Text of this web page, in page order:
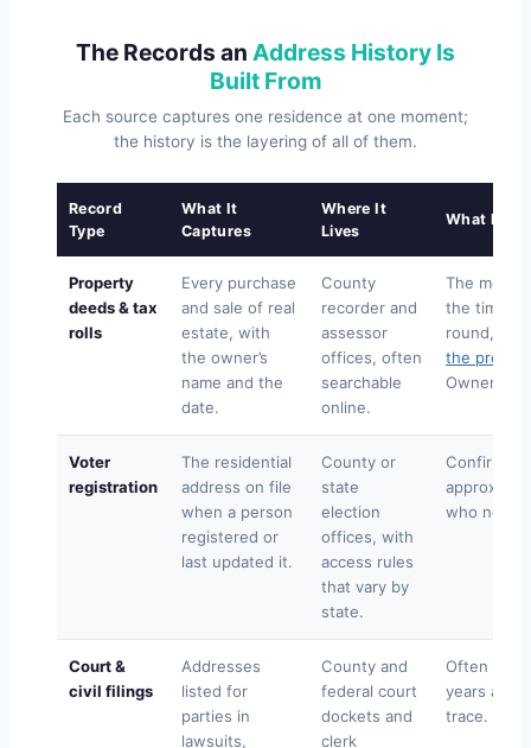
The Records an Address History Is
Built From
Each source captures one residence at one moment;
the history is the layering of all of them.
Record
Type
What It
Captures
Where It
Lives
What It
Property
deeds & tax
rolls
Every purchase
and sale of real
estate, with
the owner’s
name and the
date.
County
recorder and
assessor
offices, often
searchable
online.
The most
the
round, the
the
Voter
registration
The residential
address on file
when a person
registered or
last updated it.
County or
state
election
offices, with
access rules
that vary by
state.
Confirms a
who never
Court &
civil filings
Addresses
listed for
parties in
lawsuits,
County and
federal court
dockets and
clerk
Often
years a
trace.